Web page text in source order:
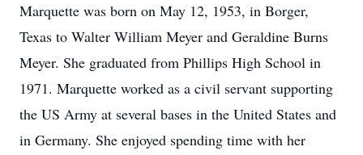
Marquette was born on May 12, 1953, in Borger,
Texas to Walter William Meyer and Geraldine Burns
Meyer. She graduated from Phillips High School in
1971. Marquette worked as a civil servant supporting
the US Army at several bases in the United States and
in Germany. She enjoyed spending time with her